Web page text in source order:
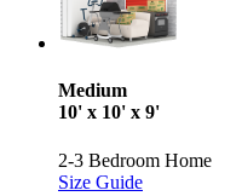
Medium
10' x 10' x 9'
2-3 Bedroom Home
Size Guide